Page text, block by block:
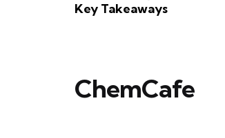
Key Takeaways
ChemCafe